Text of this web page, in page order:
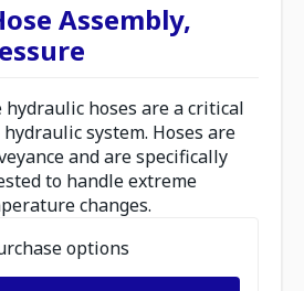
Assembly,
hydraulic hoses are a critical
system. Hoses are
and are specifically
to handle extreme
changes.
options